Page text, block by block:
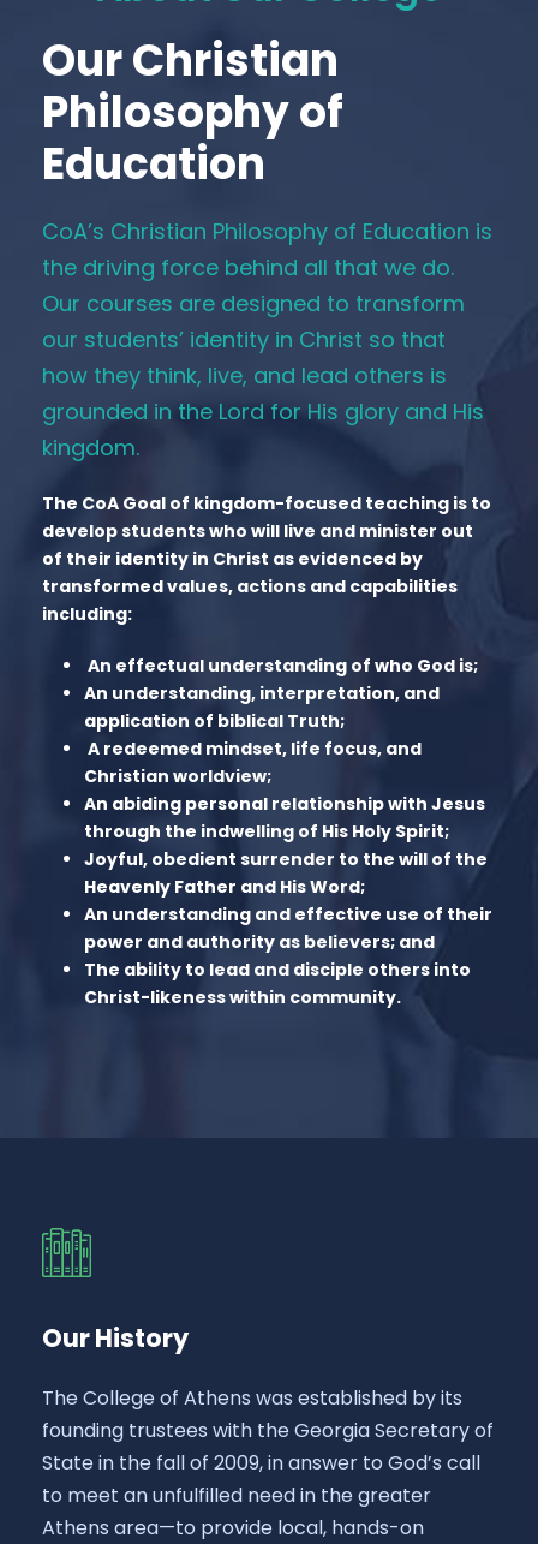
Our Christian
Philosophy of
Education
CoA’s Christian Philosophy of Education is
the driving force behind all that we do.
Our courses are designed to transform
our students’ identity in Christ so that
how they think, live, and lead others is
grounded in the Lord for His glory and His
kingdom.
The CoA Goal of kingdom-focused teaching is to
develop students who will live and minister out
of their identity in Christ as evidenced by
transformed values, actions and capabilities
including:
An effectual understanding of who God is;
An understanding, interpretation, and
application of biblical Truth;
A redeemed mindset, life focus, and
Christian worldview;
An abiding personal relationship with Jesus
through the indwelling of His Holy Spirit;
Joyful, obedient surrender to the will of the
Heavenly Father and His Word;
An understanding and effective use of their
power and authority as believers; and
The ability to lead and disciple others into
Christ-likeness within community.
Our History
The College of Athens was established by its
founding trustees with the Georgia Secretary of
State in the fall of 2009, in answer to God’s call
to meet an unfulfilled need in the greater
Athens area—to provide local, hands-on